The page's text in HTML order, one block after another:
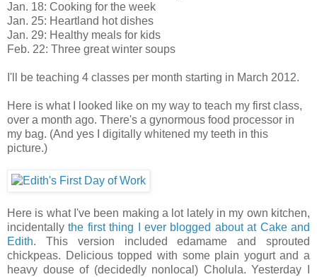
Jan. 18: Cooking for the week
Jan. 25: Heartland hot dishes
Jan. 29: Healthy meals for kids
Feb. 22: Three great winter soups
I'll be teaching 4 classes per month starting in March 2012.
Here is what I looked like on my way to teach my first class,
over a month ago. There's a gynormous food processor in
my bag. (And yes I digitally whitened my teeth in this
picture.)
Here is what I've been making a lot lately in my own kitchen,
incidentallythe first thing I ever blogged about at Cake and
Edith. This version included edamame and sprouted
chickpeas. Delicious topped with some plain yogurt and a
heavy douse of (decidedly nonlocal) Cholula. Yesterday I